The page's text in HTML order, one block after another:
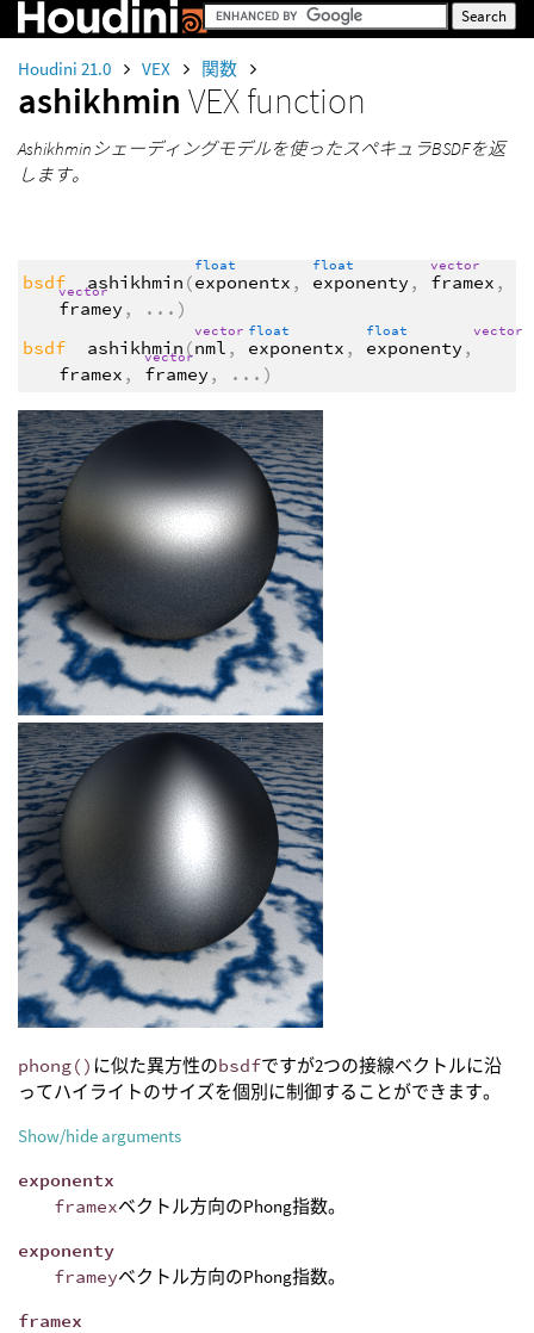
Houdini 21.0 VEX 関数
ashikhmin VEX function
Ashikhminシェーディングモデルを使ったスペキュラBSDFを返
します。
bsdf ashikhmin (
float
exponentx ,
float
exponenty ,
vector
framex ,
vector
framey , ... )
bsdf
ashikhmin (
vector
nml ,
float
exponentx ,
float
exponenty ,
vector
framex ,
vector
framey , ... )
phong() に似た異方性のbsdfですが2つの接線ベクトルに沿
ってハイライトのサイズを個別に制御することができます。
Show/hide arguments
exponentx
framexベクトル方向のPhong指数。
exponenty
frameyベクトル方向のPhong指数。
framex